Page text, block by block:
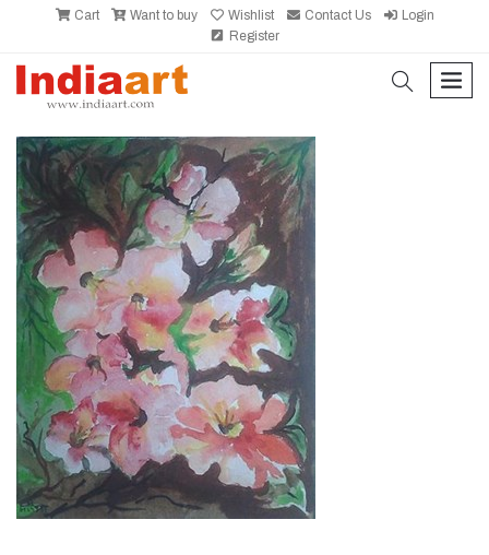
Cart Want to buy Wishlist Contact Us
Login
Register
search